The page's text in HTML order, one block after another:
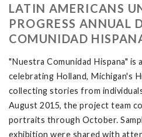
LATIN AMERICANS
PROGRESS ANNUAL
COMUNIDAD
"Nuestra Comunidad Hispana" is
celebrating Holland, Michigan's
collecting stories from
August 2015, the project team
portraits through October.
exhibition were shared with